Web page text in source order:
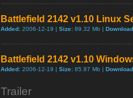
Battlefield 2142 v1.10 Linux
Added: 2006-12-19 | Size: 89.32 Mb |
Battlefield 2142 v1.10
Added: 2006-12-19 | Size: 85.87 Mb |
Trailer